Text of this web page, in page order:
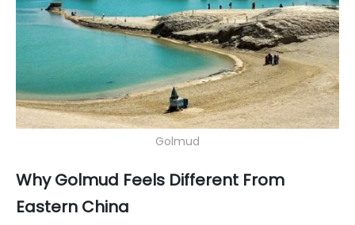
Golmud
Why Golmud Feels Different From
Eastern China